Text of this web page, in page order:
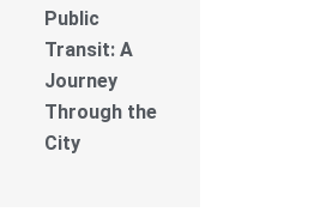
Public
Transit: A
Journey
Through the
City